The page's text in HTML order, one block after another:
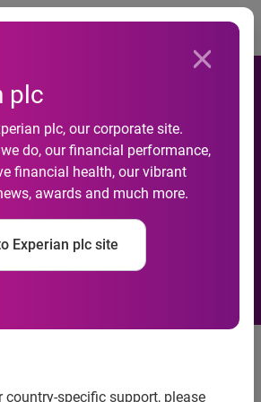
plc
plc, our corporate site.
do, our financial performance,
financial health, our vibrant
awards and much more.
Experian plc site
country-specific support, please
day delinquency
in Q3 2020, as
industry
to rebound
percentage of
outstanding